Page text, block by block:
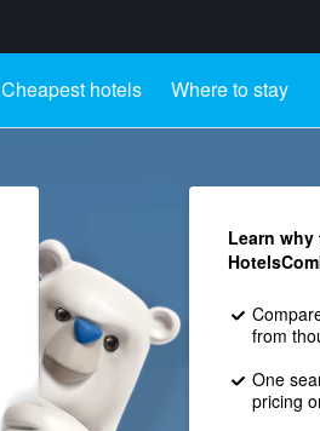
Cheapest hotels Where to stay
Learn
from
One
pricing